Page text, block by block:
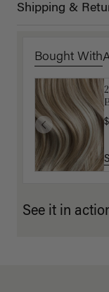
Shipping &
Bought With
See it in